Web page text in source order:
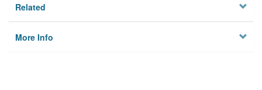
Related
More Info